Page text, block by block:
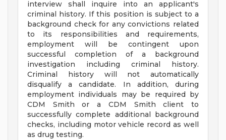
interview shall inquire into an applicant's
criminal history. If this position is subject to a
background check for any convictions related
to its responsibilities and requirements,
employment will be contingent upon
successful completion of a background
investigation including criminal history.
Criminal history will not automatically
disqualify a candidate. In addition, during
employment individuals may be required by
CDM Smith or a CDM Smith client to
successfully complete additional background
checks, including motor vehicle record as well
as drug testing.